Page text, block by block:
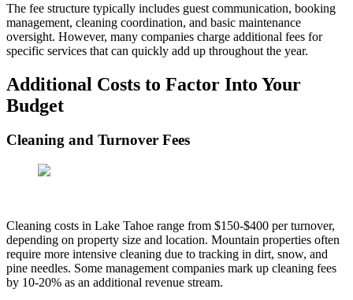
The fee structure typically includes guest communication, booking
management, cleaning coordination, and basic maintenance
oversight. However, many companies charge additional fees for
specific services that can quickly add up throughout the year.
Additional Costs to Factor Into Your
Budget
Cleaning and Turnover Fees
Cleaning costs in Lake Tahoe range from $150-$400 per turnover,
depending on property size and location. Mountain properties often
require more intensive cleaning due to tracking in dirt, snow, and
pine needles. Some management companies mark up cleaning fees
by 10-20% as an additional revenue stream.